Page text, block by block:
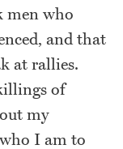
men who
and that
at rallies.
of
my
I am to